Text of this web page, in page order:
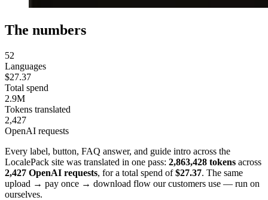
The numbers
52
Languages
$27.37
Total spend
2.9M
Tokens translated
2,427
OpenAI requests
Every label, button, FAQ answer, and guide intro across the
LocalePack site was translated in one pass: 2,863,428 tokens across
2,427 OpenAI requests, for a total spend of$27.37. The same
upload → pay once → download flow our customers use — run on
ourselves.